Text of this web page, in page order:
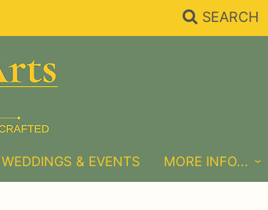
SEARCH
WEDDINGS & EVENTS MORE INFO...